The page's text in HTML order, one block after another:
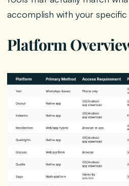
accomplish with your specific
Platform